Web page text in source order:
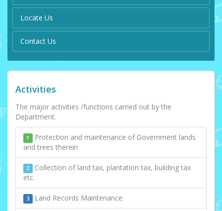
Locate Us
Contact Us
Activities
The major activities /functions carried out by the
Department.
1
Protection and maintenance of Government lands
and trees therein
2 Collection of land tax, plantation tax, building tax
etc.
3 Land Records Maintenance.